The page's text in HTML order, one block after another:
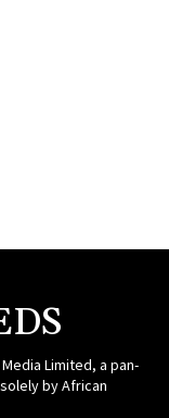
Limited, a pan-
by African